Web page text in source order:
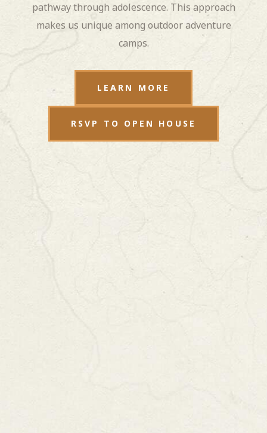
pathway through adolescence. This approach
makes us unique among outdoor adventure
camps.
LEARN MORE
RSVP TO OPEN HOUSE